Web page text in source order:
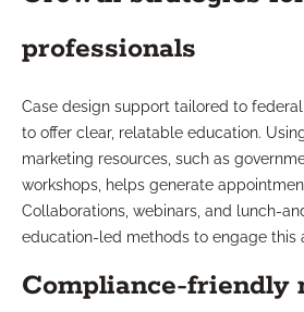
professionals
Case design support tailored to
to offer clear, relatable education.
marketing resources, such as
workshops, helps generate
Collaborations, webinars, and lunch-
education-led methods to engage this
Compliance-friendly